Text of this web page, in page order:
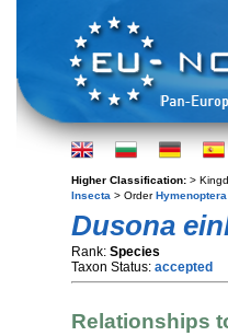
Higher Classification: >
Insecta > OrderHymenoptera
Dusona
Rank: Species
Taxon Status: accepted
Relationships